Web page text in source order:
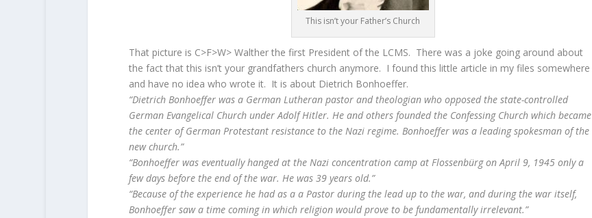
This isn’t your Father’s Church
That picture is C>F>W> Walther the first President of the LCMS. There was a joke going around about
the fact that this isn’t your grandfathers church anymore. I found this little article in my files somewhere
and have no idea who wrote it. It is about Dietrich Bonhoeffer.
“Dietrich Bonhoeffer was a German Lutheran pastor and theologian who opposed the state-controlled
German Evangelical Church under Adolf Hitler. He and others founded the Confessing Church which became
the center of German Protestant resistance to the Nazi regime. Bonhoeffer was a leading spokesman of the
new church.”
“Bonhoeffer was eventually hanged at the Nazi concentration camp at Flossenbürg on April 9, 1945 only a
few days before the end of the war. He was 39 years old.”
“Because of the experience he had as a a Pastor during the lead up to the war, and during the war itself,
Bonhoeffer saw a time coming in which religion would prove to be fundamentally irrelevant.”